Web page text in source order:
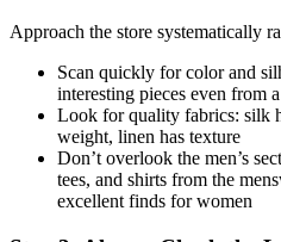
Approach the store systematically
Scan quickly for color and
interesting pieces even from
Look for quality fabrics: silk
weight, linen has texture
Don’t overlook the men’s
tees, and shirts from the
excellent finds for women